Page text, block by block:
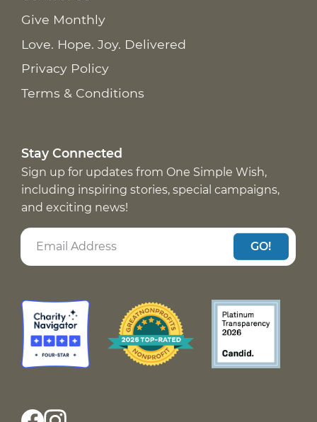
Give Monthly
Love. Hope. Joy. Delivered
Privacy Policy
Terms & Conditions
Stay Connected
Sign up for updates from One Simple Wish,
including inspiring stories, special campaigns,
and exciting news!
GO!